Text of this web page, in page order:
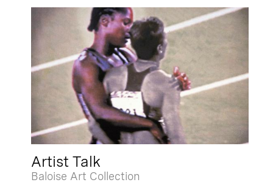
Artist Talk
Baloise Art Collection